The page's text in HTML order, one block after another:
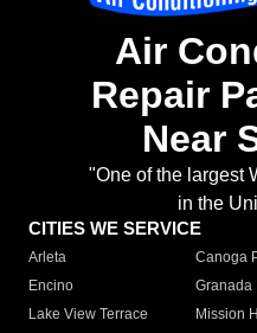
Air
Repair
Near
"One of the largest
in the
CITIES WE SERVICE
Arleta Canoga
Encino
Granada
Lake View Terrace
Mission